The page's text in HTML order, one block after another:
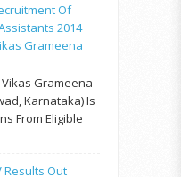
Of
2014
Grameena
Grameena
Karnataka) Is
From Eligible
Results Out